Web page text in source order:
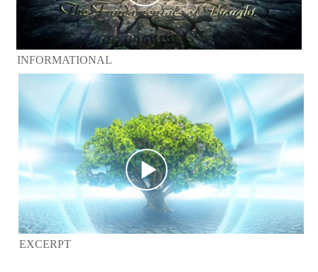
INFORMATIONAL
EXCERPT